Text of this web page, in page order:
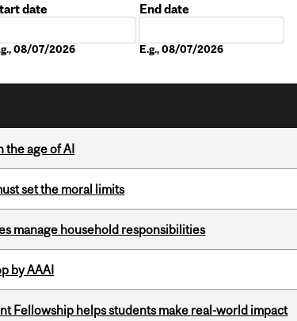
date
08/07/2026
End date
E.g., 08/07/2026
the age of AI
set the moral limits
manage household responsibilities
by AAAI
Fellowship helps students make real-world impact